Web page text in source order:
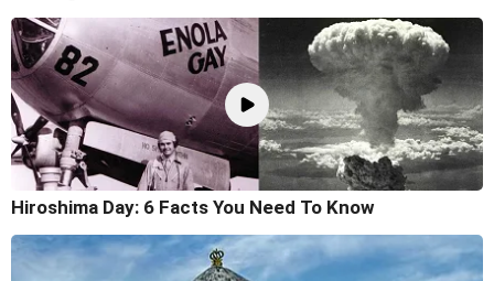
Hiroshima Day: 6 Facts You Need To Know